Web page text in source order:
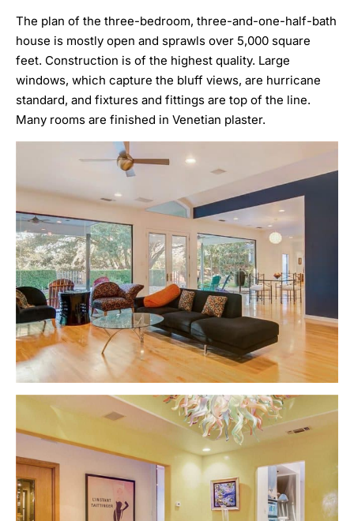
The plan of the three-bedroom, three-and-one-half-bath
house is mostly open and sprawls over 5,000 square
feet. Construction is of the highest quality. Large
windows, which capture the bluff views, are hurricane
standard, and fixtures and fittings are top of the line.
Many rooms are finished in Venetian plaster.